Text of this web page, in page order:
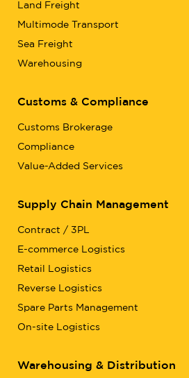
Land Freight
Multimode Transport
Sea Freight
Warehousing
Customs & Compliance
Customs Brokerage
Compliance
Value-Added Services
Supply Chain Management
Contract / 3PL
E-commerce Logistics
Retail Logistics
Reverse Logistics
Spare Parts Management
On-site Logistics
Warehousing & Distribution